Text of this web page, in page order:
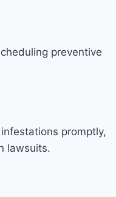
preventive
promptly,
lawsuits.